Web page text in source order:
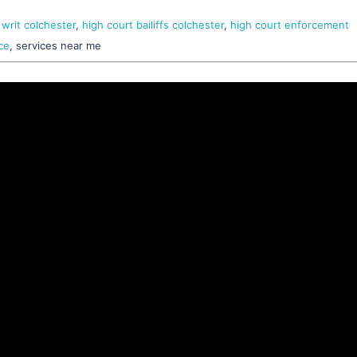
colchester, high court bailiffs colchester, high court enforcement
, services near me